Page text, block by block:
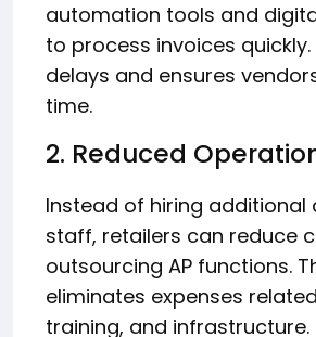
automation tools and
to process invoices
delays and ensures
time.
2. Reduced
Instead of hiring additional
staff, retailers can reduce
outsourcing AP functions.
eliminates expenses
training, and infrastructure.